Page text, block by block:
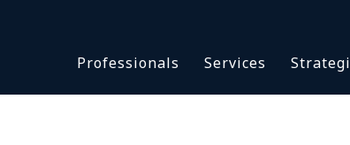
Professionals Services
Batch Claims & Class
Coronavirus